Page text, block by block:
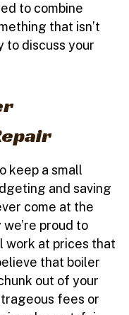
to combine
that isn’t
to discuss your
keep a small
and saving
come at the
proud to
work at prices that
that boiler
out of your
fees or